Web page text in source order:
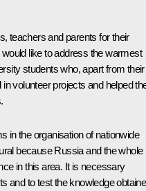
teachers and parents for their
like to address the warmest
students who, apart from their
volunteer projects and helped
in the organisation of nationwide
because Russia and the whole
in this area. It is necessary
and to test the knowledge